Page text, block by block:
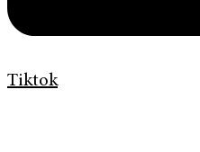
Tiktok